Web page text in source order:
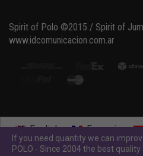
Spirit of Polo ©2015 / Spirit of
www.idcomunicacion.com.ar
If you need quantity we can
POLO - Since 2004 the best
English Français